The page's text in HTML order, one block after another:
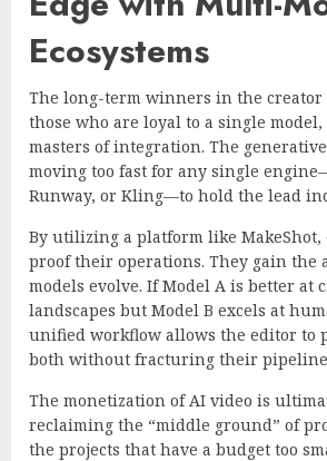
Ecosystems
The long-term winners in the creator
those who are loyal to a single
masters of integration. The
moving too fast for any single
Runway, or Kling—to hold the lead
By utilizing a platform like
proof their operations. They gain the
models evolve. If Model A is better at
landscapes but Model B excels at
unified workflow allows the editor to
both without fracturing their
The monetization of AI video is
reclaiming the “middle ground” of
the projects that have a budget too